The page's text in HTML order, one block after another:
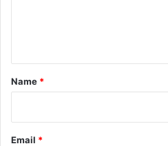
*
Name *
Email *